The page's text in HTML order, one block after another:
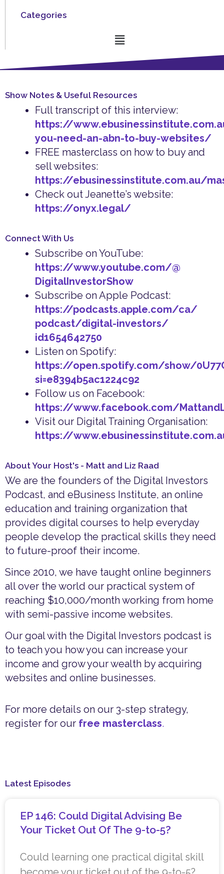
Categories
Menu
Show Notes & Useful Resources
Full transcript of this interview:
https://
you-need-an-abn-to-buy-websites/
FREE masterclass on how to buy and
sell websites:
https://ebusinessinstitute.com.au/
Check out Jeanette’s website:
https://onyx.legal/
Connect With Us
Subscribe on YouTube:
https://www.youtube.com/@
DigitalInvestorShow
Subscribe on Apple Podcast:
https://podcasts.apple.com/ca/
podcast/digital-investors/
id1654642750
Listen on Spotify:
https://open.spotify.com/show/
si=e8394b5ac1224c92
Follow us on Facebook:
https://www.facebook.com/
Visit our Digital Training Organisation:
https://
About Your Host's - Matt and Liz Raad
We are the founders of the Digital Investors
Podcast, and eBusiness Institute, an online
education and training organization that
provides digital courses to help everyday
people develop the practical skills they need
to future-proof their income.
Since 2010, we have taught online beginners
all over the world our practical system of
reaching $10,000/month working from home
with semi-passive income websites.
Our goal with the Digital Investors podcast is
to teach you how you can increase your
income and grow your wealth by acquiring
websites and online businesses.
For more details on our 3-step strategy,
register for our free masterclass.
Latest Episodes
EP 146: Could Digital Advising Be
Your Ticket Out Of The 9-to-5?
Could learning one practical digital skill